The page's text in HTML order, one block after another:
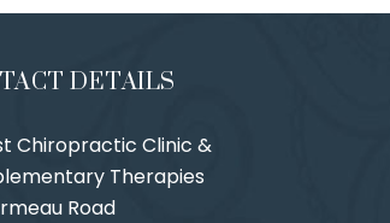
DETAILS
Chiropractic Clinic &
Therapies
Road